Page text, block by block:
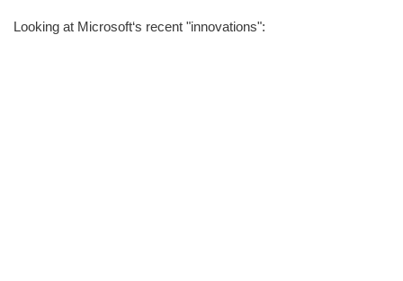
Looking at Microsoft‘s recent "innovations":